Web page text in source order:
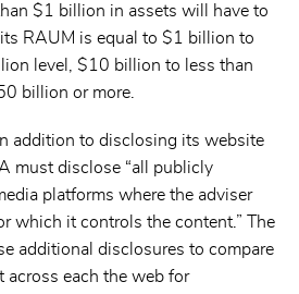
$1 billion in assets will have to
RAUM is equal to $1 billion to
level, $10 billion to less than
billion or more.
In addition to disclosing its website
must disclose “all publicly
platforms where the adviser
which it controls the content.” The
additional disclosures to compare
across each the web for